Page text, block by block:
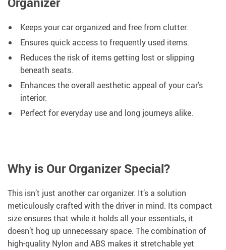
Keeps your car organized and free from clutter.
Ensures quick access to frequently used items.
Reduces the risk of items getting lost or slipping
beneath seats.
Enhances the overall aesthetic appeal of your car’s
interior.
Perfect for everyday use and long journeys alike.
Why is Our Organizer Special?
This isn’t just another car organizer. It’s a solution
meticulously crafted with the driver in mind. Its compact
size ensures that while it holds all your essentials, it
doesn’t hog up unnecessary space. The combination of
high-quality Nylon and ABS makes it stretchable yet